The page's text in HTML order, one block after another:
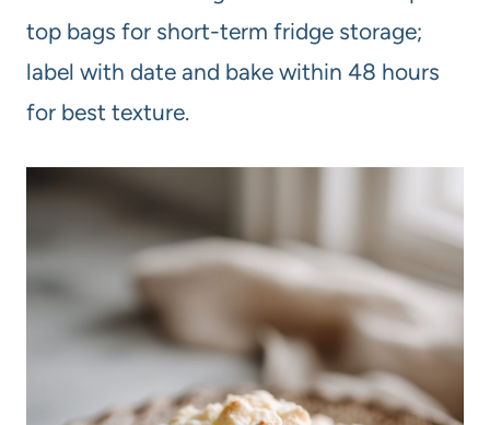
top bags for short-term fridge storage;
label with date and bake within 48 hours
for best texture.